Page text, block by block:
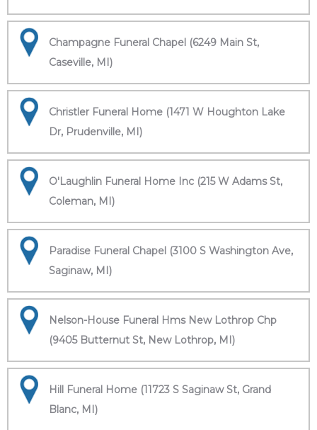
Champagne Funeral Chapel (6249 Main St,
Caseville, MI)
Christler Funeral Home (1471 W Houghton Lake
Dr, Prudenville, MI)
O'Laughlin Funeral Home Inc (215 W Adams St,
Coleman, MI)
Paradise Funeral Chapel (3100 S Washington Ave,
Saginaw, MI)
Nelson-House Funeral Hms New Lothrop Chp
(9405 Butternut St, New Lothrop, MI)
Hill Funeral Home (11723 S Saginaw St, Grand
Blanc, MI)